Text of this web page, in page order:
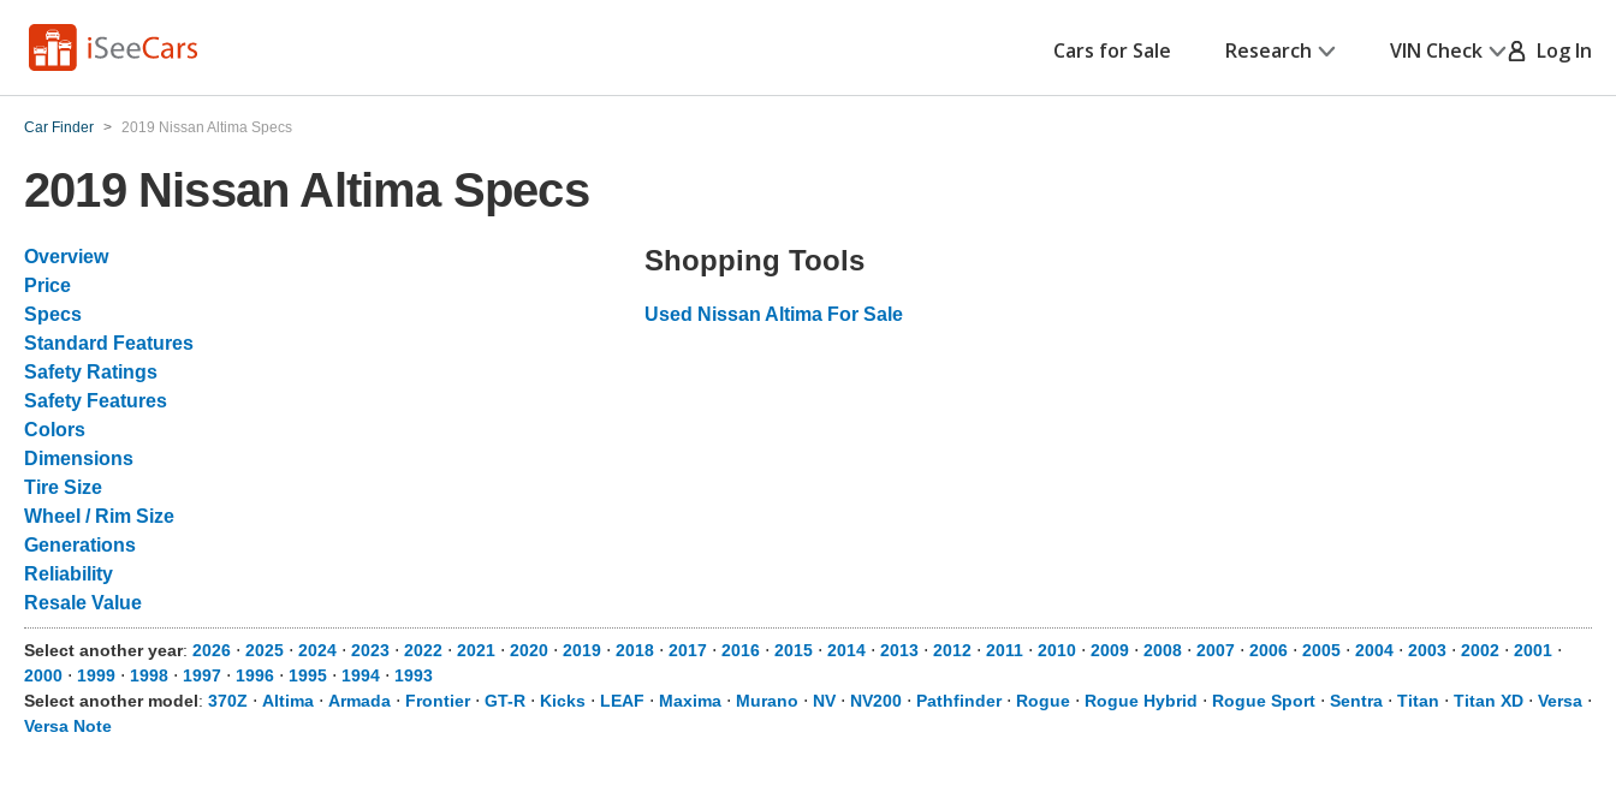
Cars for Sale Research VIN Check Log In
Car Finder > 2019 Nissan Altima Specs
2019 Nissan Altima Specs
Overview
Price
Specs
Standard Features
Safety Ratings
Safety Features
Colors
Dimensions
Tire Size
Wheel / Rim Size
Generations
Reliability
Resale Value
Shopping Tools
Used Nissan Altima For Sale
Select another year: 2026 ⋅ 2025 ⋅ 2024 ⋅ 2023 ⋅ 2022 ⋅ 2021 ⋅ 2020 ⋅ 2019 ⋅ 2018 ⋅ 2017 ⋅ 2016 ⋅ 2015 ⋅ 2014 ⋅ 2013 ⋅ 2012 ⋅ 2011 ⋅ 2010 ⋅ 2009 ⋅ 2008 ⋅ 2007 ⋅ 2006 ⋅ 2005 ⋅ 2004 ⋅ 2003 ⋅ 2002 ⋅ 2001 ⋅
2000 ⋅ 1999 ⋅ 1998 ⋅ 1997 ⋅ 1996 ⋅ 1995 ⋅ 1994 ⋅ 1993
Select another model: 370Z ⋅ Altima ⋅ Armada ⋅ Frontier⋅ GT-R ⋅ Kicks ⋅ LEAF ⋅ Maxima ⋅ Murano ⋅ NV ⋅ NV200 ⋅ Pathfinder⋅ Rogue ⋅ Rogue Hybrid ⋅ Rogue Sport ⋅ Sentra ⋅ Titan ⋅ Titan XD ⋅ Versa ⋅
Versa Note